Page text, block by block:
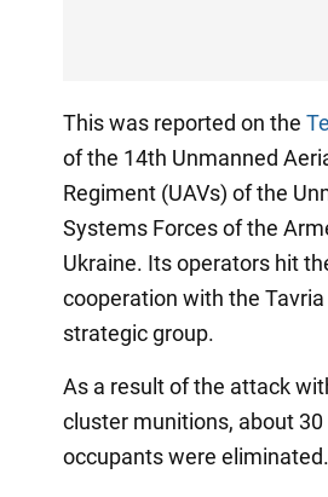
This was reported on the
of the 14th Unmanned
Regiment (UAVs) of the
Systems Forces of the
Ukraine. Its operators hit
cooperation with the
strategic group.
As a result of the attack
cluster munitions, about 30
occupants were eliminated.